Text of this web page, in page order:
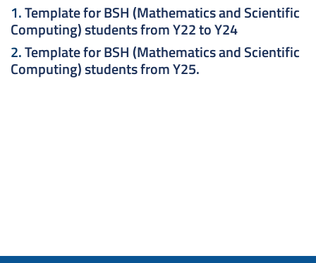
1.Template for BSH (Mathematics and Scientific
Computing) students from Y22 to Y24
2.Template for BSH (Mathematics and Scientific
Computing) students from Y25.